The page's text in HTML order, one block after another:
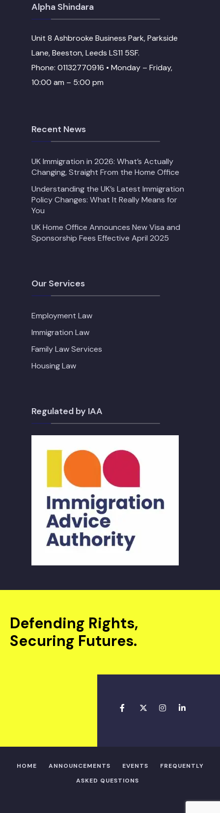
Alpha Shindara
Unit 8 Ashbrooke Business Park, Parkside
Lane, Beeston, Leeds LS11 5SF.
Phone: 01132770916 • Monday – Friday,
10:00 am – 5:00 pm
Recent News
UK Immigration in 2026: What’s Actually
Changing, Straight From the Home Office
Understanding the UK’s Latest Immigration
Policy Changes: What It Really Means for
You
UK Home Office Announces New Visa and
Sponsorship Fees Effective April 2025
Our Services
Employment Law
Immigration Law
Family Law Services
Housing Law
Regulated by IAA
Defending Rights,
Securing Futures.
HOME ANNOUNCEMENTS EVENTS
FREQUENTLY
ASKED QUESTIONS